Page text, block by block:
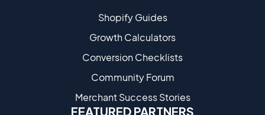
Shopify Guides
Growth Calculators
Conversion Checklists
Community Forum
Merchant Success Stories
FEATURED PARTNERS